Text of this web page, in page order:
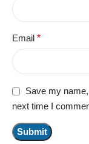
Email *
Save my
next time I